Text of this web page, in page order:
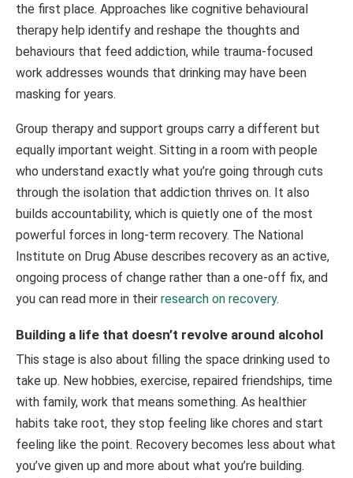
the first place. Approaches like cognitive behavioural
therapy help identify and reshape the thoughts and
behaviours that feed addiction, while trauma-focused
work addresses wounds that drinking may have been
masking for years.
Group therapy and support groups carry a different but
equally important weight. Sitting in a room with people
who understand exactly what you’re going through cuts
through the isolation that addiction thrives on. It also
builds accountability, which is quietly one of the most
powerful forces in long-term recovery. The National
Institute on Drug Abuse describes recovery as an active,
ongoing process of change rather than a one-off fix, and
you can read more in their research on recovery.
Building a life that doesn’t revolve around alcohol
This stage is also about filling the space drinking used to
take up. New hobbies, exercise, repaired friendships, time
with family, work that means something. As healthier
habits take root, they stop feeling like chores and start
feeling like the point. Recovery becomes less about what
you’ve given up and more about what you’re building.